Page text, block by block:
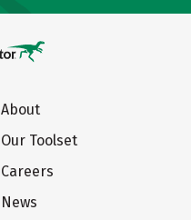
About
Our Toolset
Careers
News